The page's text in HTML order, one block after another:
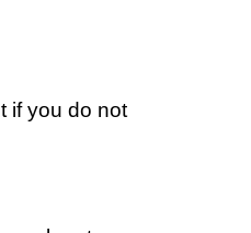
if you do not